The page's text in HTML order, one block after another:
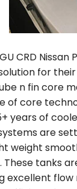
CRD
for
n fin core
of core
years of
are
weight
tanks
excellent